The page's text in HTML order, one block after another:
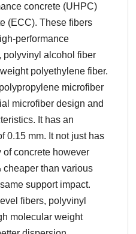
concrete (UHPC)
(ECC). These fibers
performance
polyvinyl alcohol fiber
polyethylene fiber.
microfiber
microfiber design and
It has an
0.15 mm. It not just has
of concrete however
cheaper than various
support impact.
fibers, polyvinyl
molecular weight